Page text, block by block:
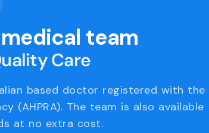
team
Care
based doctor registered with the
(AHPRA). The team is also available
at no extra cost.